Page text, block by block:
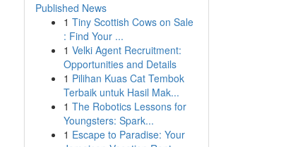
Published News
1 Tiny Scottish Cows on Sale
: Find Your ...
1 Velki Agent Recruitment:
Opportunities and Details
1 Pilihan Kuas Cat Tembok
Terbaik untuk Hasil Mak...
1 The Robotics Lessons for
Youngsters: Spark...
1 Escape to Paradise: Your